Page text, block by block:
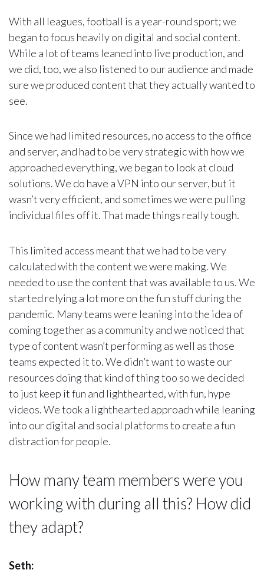
With all leagues, football is a year-round sport; we
began to focus heavily on digital and social content.
While a lot of teams leaned into live production, and
we did, too, we also listened to our audience and made
sure we produced content that they actually wanted to
see.
Since we had limited resources, no access to the office
and server, and had to be very strategic with how we
approached everything, we began to look at cloud
solutions. We do have a VPN into our server, but it
wasn’t very efficient, and sometimes we were pulling
individual files off it. That made things really tough.
This limited access meant that we had to be very
calculated with the content we were making. We
needed to use the content that was available to us. We
started relying a lot more on the fun stuff during the
pandemic. Many teams were leaning into the idea of
coming together as a community and we noticed that
type of content wasn’t performing as well as those
teams expected it to. We didn’t want to waste our
resources doing that kind of thing too so we decided
to just keep it fun and lighthearted, with fun, hype
videos. We took a lighthearted approach while leaning
into our digital and social platforms to create a fun
distraction for people.
How many team members were you
working with during all this? How did
they adapt?
Seth: